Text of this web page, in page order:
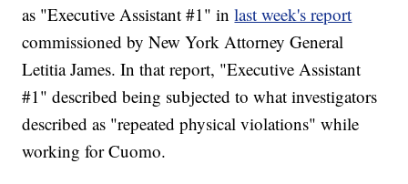
as "Executive Assistant #1" inlast week's report
commissioned by New York Attorney General
Letitia James. In that report, "Executive Assistant
#1" described being subjected to what investigators
described as "repeated physical violations" while
working for Cuomo.